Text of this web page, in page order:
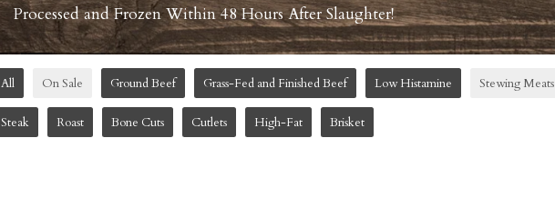
Processed and Frozen Within 48 Hours After Slaughter!
All On Sale Ground Beef Grass-Fed and Finished Beef Low Histamine Stewing Meats
Steak Roast Bone Cuts Cutlets High-Fat Brisket